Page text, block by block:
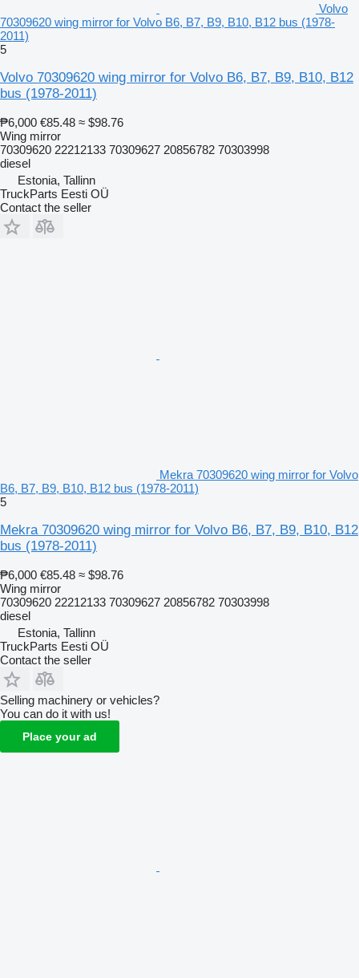
Volvo
70309620 wing mirror for Volvo B6, B7, B9, B10, B12 bus (1978-
2011)
5
Volvo 70309620 wing mirror for Volvo B6, B7, B9, B10, B12
bus (1978-2011)
₱6,000 €85.48 ≈ $98.76
Wing mirror
70309620 22212133 70309627 20856782 70303998
diesel
Estonia, Tallinn
TruckParts Eesti OÜ
Contact the seller
Mekra 70309620 wing mirror for Volvo
B6, B7, B9, B10, B12 bus (1978-2011)
5
Mekra 70309620 wing mirror for Volvo B6, B7, B9, B10, B12
bus (1978-2011)
₱6,000 €85.48 ≈ $98.76
Wing mirror
70309620 22212133 70309627 20856782 70303998
diesel
Estonia, Tallinn
TruckParts Eesti OÜ
Contact the seller
Selling machinery or vehicles?
You can do it with us!
Place your ad